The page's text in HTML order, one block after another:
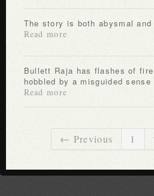
The story is both abysmal
Read more
Bullett Raja has flashes of fire but mostly it seems to be
hobbled by a misguided
Read more
← Previous 1